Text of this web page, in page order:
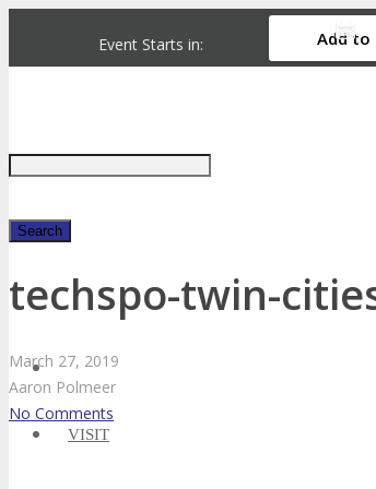
Event Starts in: Add to
✕
VISIT
techspo-twin-
March 27, 2019
Aaron Polmeer
No Comments